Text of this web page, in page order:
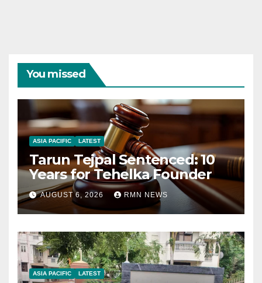
You missed
ASIA PACIFIC LATEST
Tarun Tejpal Sentenced: 10
Years for Tehelka Founder
AUGUST 6, 2026 RMN NEWS
ASIA PACIFIC LATEST